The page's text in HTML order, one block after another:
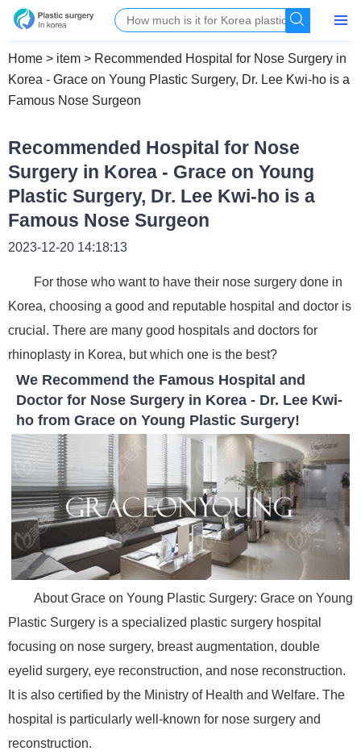
Home > item > Recommended Hospital for Nose Surgery in
Korea - Grace on Young Plastic Surgery, Dr. Lee Kwi-ho is a
Famous Nose Surgeon
Recommended Hospital for Nose
Surgery in Korea - Grace on Young
Plastic Surgery, Dr. Lee Kwi-ho is a
Famous Nose Surgeon
2023-12-20 14:18:13
For those who want to have their nose surgery done in
Korea, choosing a good and reputable hospital and doctor is
crucial. There are many good hospitals and doctors for
rhinoplasty in Korea, but which one is the best?
We Recommend the Famous Hospital and
Doctor for Nose Surgery in Korea - Dr. Lee Kwi-
ho from Grace on Young Plastic Surgery!
About Grace on Young Plastic Surgery: Grace on Young
Plastic Surgery is a specialized plastic surgery hospital
focusing on nose surgery, breast augmentation, double
eyelid surgery, eye reconstruction, and nose reconstruction.
It is also certified by the Ministry of Health and Welfare. The
hospital is particularly well-known for nose surgery and
reconstruction.